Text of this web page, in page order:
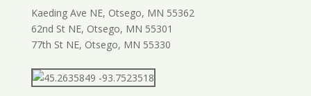
Kaeding Ave NE, Otsego, MN 55362
62nd St NE, Otsego, MN 55301
77th St NE, Otsego, MN 55330